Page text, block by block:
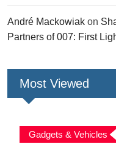
André Mackowiak on
Partners of 007: First
Most Viewed
Gadgets & Vehicles